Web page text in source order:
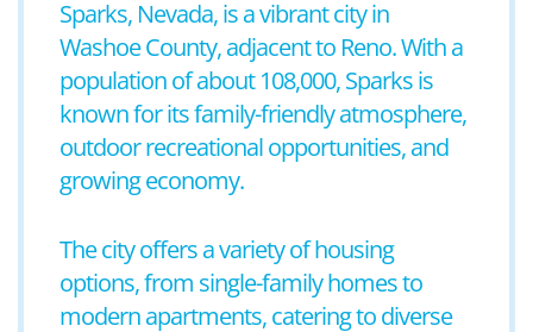
Sparks, Nevada, is a vibrant city in
Washoe County, adjacent to Reno. With a
population of about 108,000, Sparks is
known for its family-friendly atmosphere,
outdoor recreational opportunities, and
growing economy.
The city offers a variety of housing
options, from single-family homes to
modern apartments, catering to diverse